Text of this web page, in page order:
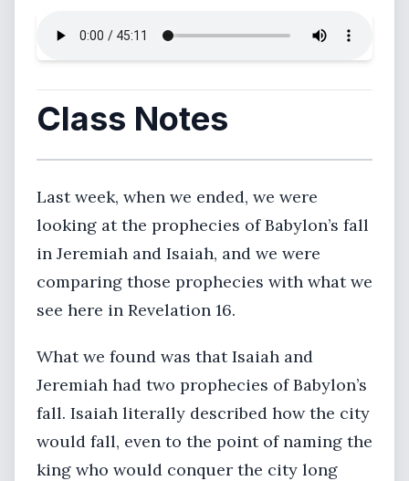
Class Notes
Last week, when we ended, we were
looking at the prophecies of Babylon’s fall
in Jeremiah and Isaiah, and we were
comparing those prophecies with what we
see here in Revelation 16.
What we found was that Isaiah and
Jeremiah had two prophecies of Babylon’s
fall. Isaiah literally described how the city
would fall, even to the point of naming the
king who would conquer the city long